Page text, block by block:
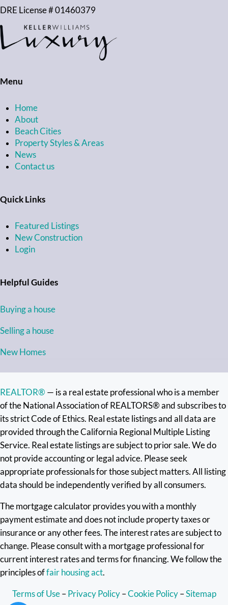
DRE License # 01460379
Menu
Home
About
Beach Cities
Property Styles & Areas
News
Contact us
Quick Links
Featured Listings
New Construction
Login
Helpful Guides
Buying a house
Selling a house
New Homes
REALTOR® — is a real estate professional who is a member
of the National Association of REALTORS® and subscribes to
its strict Code of Ethics. Real estate listings and all data are
provided through the California Regional Multiple Listing
Service. Real estate listings are subject to prior sale. We do
not provide accounting or legal advice. Please seek
appropriate professionals for those subject matters. All listing
data should be independently verified by all consumers.
The mortgage calculator provides you with a monthly
payment estimate and does not include property taxes or
insurance or any other fees. The interest rates are subject to
change. Please consult with a mortgage professional for
current interest rates and terms for financing. We follow the
principles offair housing act.
Terms of Use– Privacy Policy–Cookie Policy–Sitemap